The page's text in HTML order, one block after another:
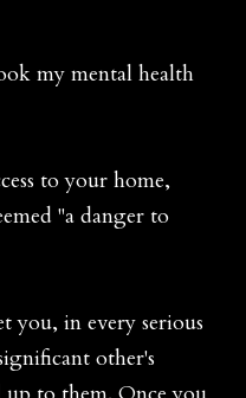
my mental health
to your home,
"a danger to
in every serious
other's